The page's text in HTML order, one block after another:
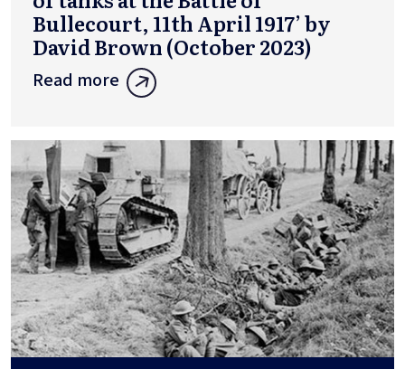
Bullecourt, 11th April 1917’ by
David Brown (October 2023)
Read more